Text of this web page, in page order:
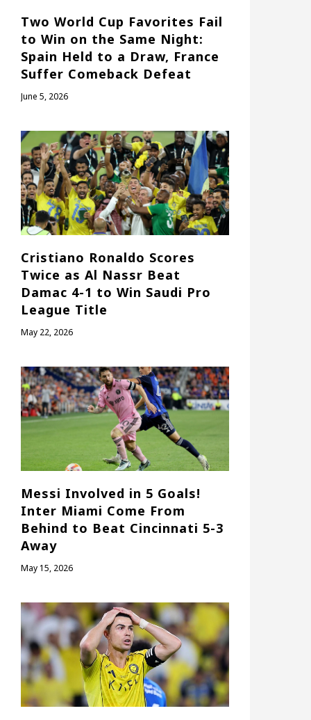
Two World Cup Favorites Fail
to Win on the Same Night:
Spain Held to a Draw, France
Suffer Comeback Defeat
June 5, 2026
Cristiano Ronaldo Scores
Twice as Al Nassr Beat
Damac 4-1 to Win Saudi Pro
League Title
May 22, 2026
Messi Involved in 5 Goals!
Inter Miami Come From
Behind to Beat Cincinnati 5-3
Away
May 15, 2026